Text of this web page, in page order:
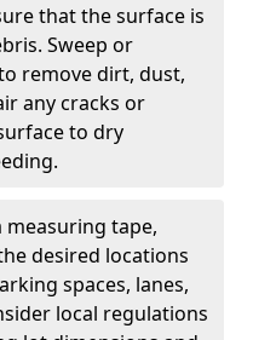
that the surface is
Sweep or
remove dirt, dust,
any cracks or
to dry
measuring tape,
desired locations
spaces, lanes,
local regulations